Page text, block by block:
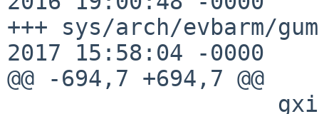
+++ sys/arch/evbarm/
2017 15:58:04 -0000
@@ -694,7 +694,7 @@